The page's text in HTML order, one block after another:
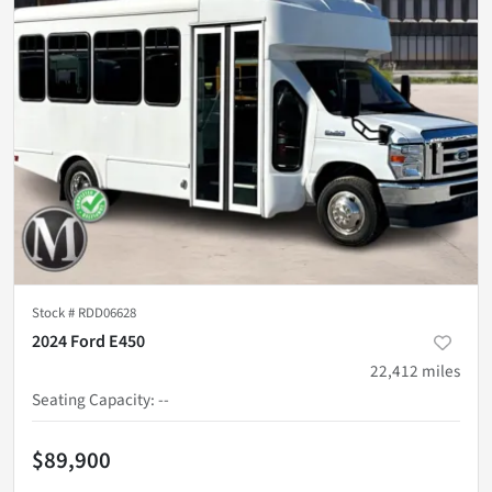
Stock # RDD06628
2024 Ford E450
22,412 miles
Seating Capacity:--
$89,900